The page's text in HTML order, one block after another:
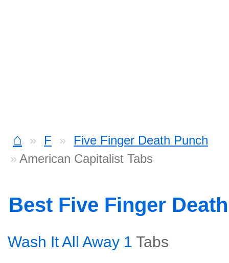
⌂ F
Five Finger Death Punch
American Capitalist Tabs
Best Five Finger
Wash It All Away 1 Tabs